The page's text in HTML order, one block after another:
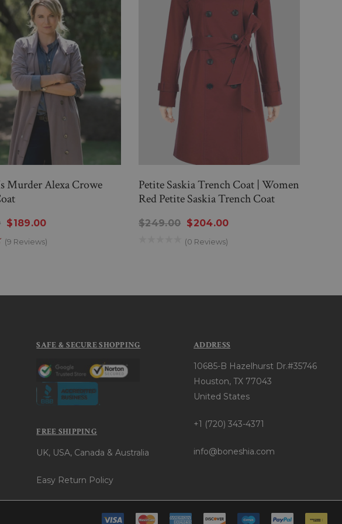
Murder Alexa Crowe
$189.00
(9 Reviews)
Petite Saskia Trench Coat | Women
Red Petite Saskia Trench Coat
$249.00 $204.00
(0 Reviews)
SAFE & SECURE SHOPPING
FREE SHIPPING
UK, USA, Canada & Australia
Easy Return Policy
ADDRESS
10685-B Hazelhurst Dr.#35746
Houston, TX 77043
United States
+1 (720) 343-4371
info@boneshia.com